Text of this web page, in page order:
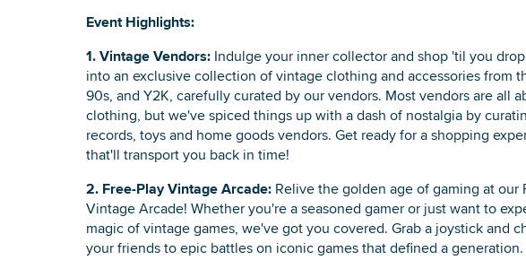
Event Highlights:
1. Vintage Vendors: Indulge your inner collector and shop 'til you
into an exclusive collection of vintage clothing and accessories from
90s, and Y2K, carefully curated by our vendors. Most vendors are all
clothing, but we've spiced things up with a dash of nostalgia by
records, toys and home goods vendors. Get ready for a shopping
that'll transport you back in time!
2. Free-Play Vintage Arcade: Relive the golden age of gaming at our
Vintage Arcade! Whether you're a seasoned gamer or just want to
magic of vintage games, we've got you covered. Grab a joystick and
your friends to epic battles on iconic games that defined a generation.